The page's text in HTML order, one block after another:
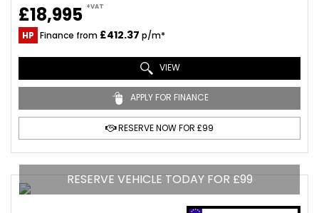
£18,995 +VAT
HP Finance from £412.37 p/m*
VIEW
APPLY FOR FINANCE
RESERVE NOW FOR £99
RESERVE VEHICLE TODAY FOR £99